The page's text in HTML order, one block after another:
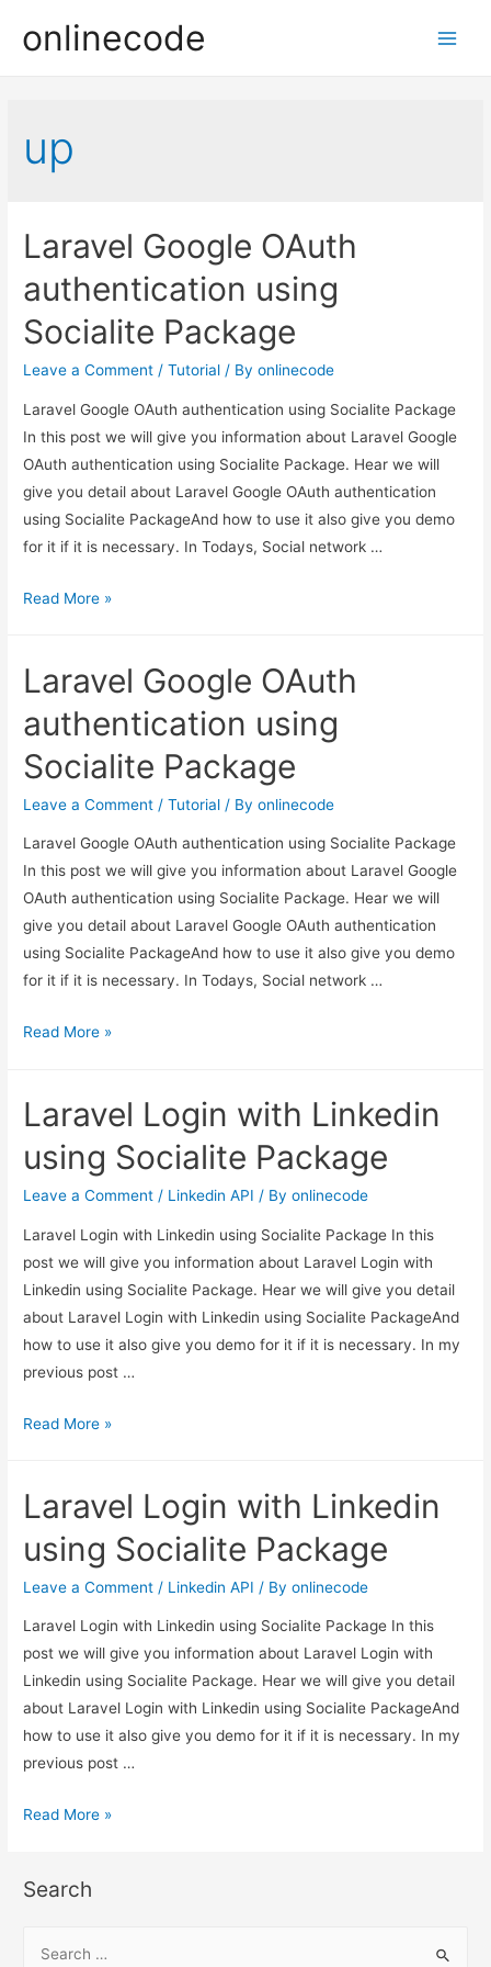
onlinecode
up
Laravel Google OAuth
authentication using
Socialite Package
Leave a Comment /Tutorial / Byonlinecode
Laravel Google OAuth authentication using Socialite Package
In this post we will give you information about Laravel Google
OAuth authentication using Socialite Package. Hear we will
give you detail about Laravel Google OAuth authentication
using Socialite PackageAnd how to use it also give you demo
for it if it is necessary. In Todays, Social network …
Laravel
authentication
Socialite
Package
Read More »
Laravel Google OAuth
authentication using
Socialite Package
Leave a Comment /Tutorial / Byonlinecode
Laravel Google OAuth authentication using Socialite Package
In this post we will give you information about Laravel Google
OAuth authentication using Socialite Package. Hear we will
give you detail about Laravel Google OAuth authentication
using Socialite PackageAnd how to use it also give you demo
for it if it is necessary. In Todays, Social network …
Laravel
authentication
Socialite
Package
Read More »
Laravel Login with Linkedin
using Socialite Package
Leave a Comment / Linkedin API / Byonlinecode
Laravel Login with Linkedin using Socialite Package In this
post we will give you information about Laravel Login with
Linkedin using Socialite Package. Hear we will give you detail
about Laravel Login with Linkedin using Socialite PackageAnd
how to use it also give you demo for it if it is necessary. In my
previous post …
Laravel
Linkedin
Socialite
Package
Read More »
Laravel Login with Linkedin
using Socialite Package
Leave a Comment / Linkedin API / Byonlinecode
Laravel Login with Linkedin using Socialite Package In this
post we will give you information about Laravel Login with
Linkedin using Socialite Package. Hear we will give you detail
about Laravel Login with Linkedin using Socialite PackageAnd
how to use it also give you demo for it if it is necessary. In my
previous post …
Laravel
Linkedin
Socialite
Read More »
Search